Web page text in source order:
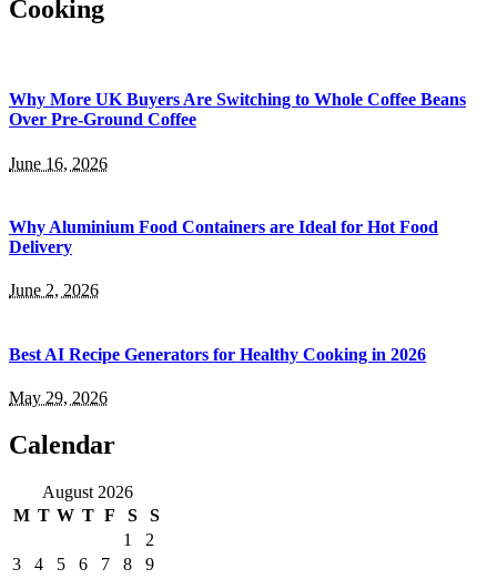
Cooking
Why More UK Buyers Are Switching to Whole Coffee Beans
Over Pre-Ground Coffee
June 16, 2026
Why Aluminium Food Containers are Ideal for Hot Food
Delivery
June 2, 2026
Best AI Recipe Generators for Healthy Cooking in 2026
May 29, 2026
Calendar
August 2026
M T W T F S
S
1
2
3
4 5 6 7 8
9